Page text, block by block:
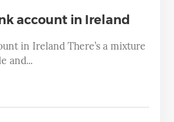
account in Ireland
in Ireland There’s a mixture
and...